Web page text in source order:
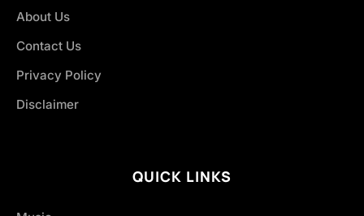
About Us
Contact Us
Privacy Policy
Disclaimer
QUICK LINKS